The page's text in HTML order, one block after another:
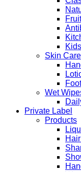
Kids
Skin Care
Wet
Private Label
Products